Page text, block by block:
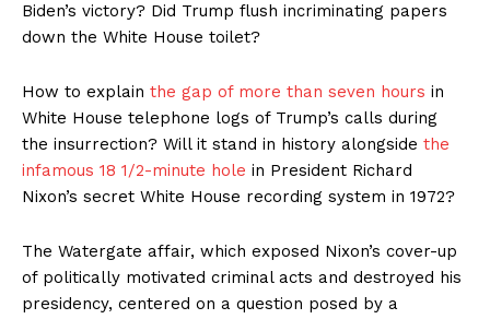
Biden’s victory? Did Trump flush incriminating papers
down the White House toilet?
How to explain the gap of more than seven hours in
White House telephone logs of Trump’s calls during
the insurrection? Will it stand in history alongside the
infamous 18 1/2-minute hole in President Richard
Nixon’s secret White House recording system in 1972?
The Watergate affair, which exposed Nixon’s cover-up
of politically motivated criminal acts and destroyed his
presidency, centered on a question posed by a